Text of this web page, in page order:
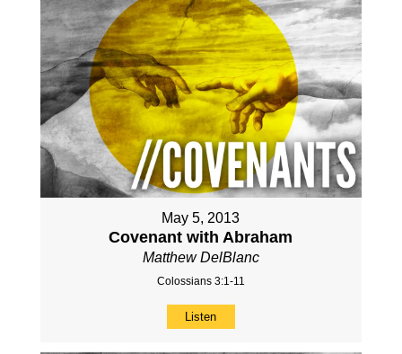
May 5, 2013
Covenant with Abraham
Matthew DelBlanc
Colossians 3:1-11
Listen